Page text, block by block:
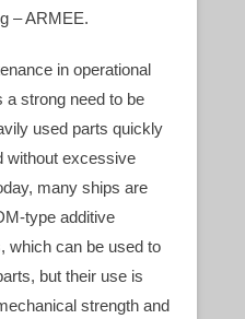
– ARMEE.
in operational
a strong need to be
used parts quickly
without excessive
many ships are
type additive
which can be used to
but their use is
strength and